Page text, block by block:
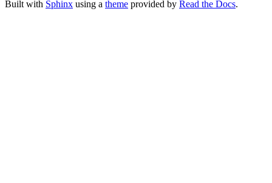
Built with Sphinx using a theme provided by Read the Docs.